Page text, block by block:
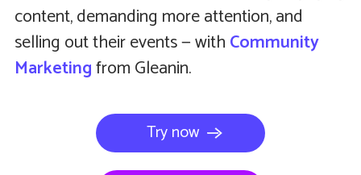
content, demanding more attention, and
selling out their events — withCommunity
Marketingfrom Gleanin.
Try now